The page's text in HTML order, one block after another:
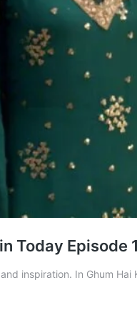
Today
inspiration. In Ghum